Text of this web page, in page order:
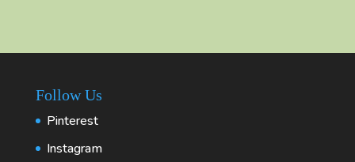
Follow Us
Pinterest
Instagram